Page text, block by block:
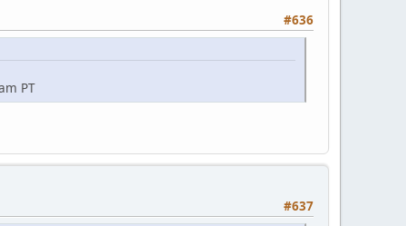
#636
PT
#637